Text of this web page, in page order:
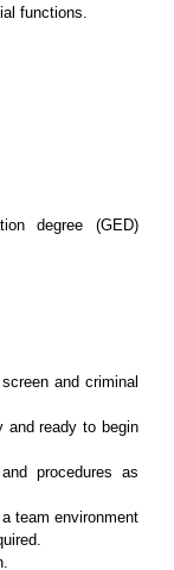
functions.
degree (GED)
and criminal
and ready to begin
procedures as
team environment